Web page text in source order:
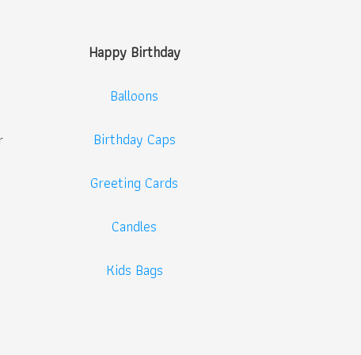
Happy Birthday
Balloons
Birthday Caps
Greeting Cards
Candles
Kids Bags